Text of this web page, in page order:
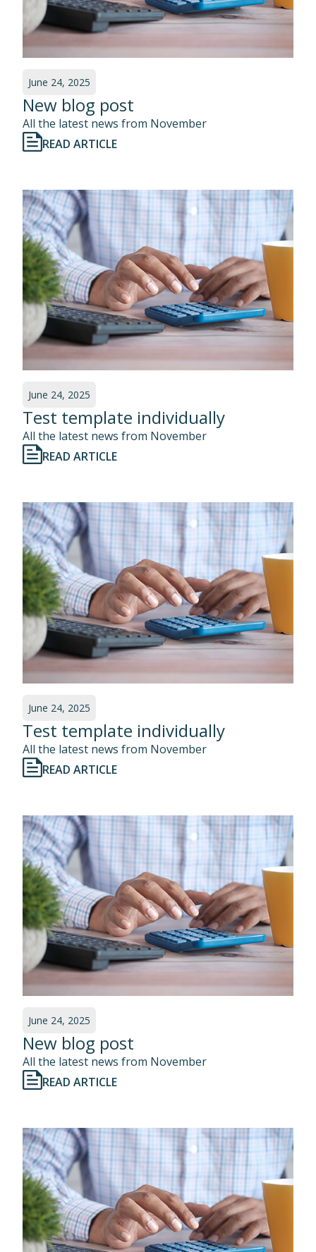
June 24, 2025
New blog post
All the latest news from November
READ ARTICLE
June 24, 2025
Test template individually
All the latest news from November
READ ARTICLE
June 24, 2025
Test template individually
All the latest news from November
READ ARTICLE
June 24, 2025
New blog post
All the latest news from November
READ ARTICLE